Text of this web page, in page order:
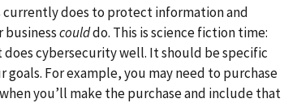
does to protect information and
coulddo. This is science fiction time:
cybersecurity well. It should be specific
For example, you may need to purchase
you’ll make the purchase and include that